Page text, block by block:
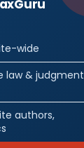
wide
law & judgment
authors,